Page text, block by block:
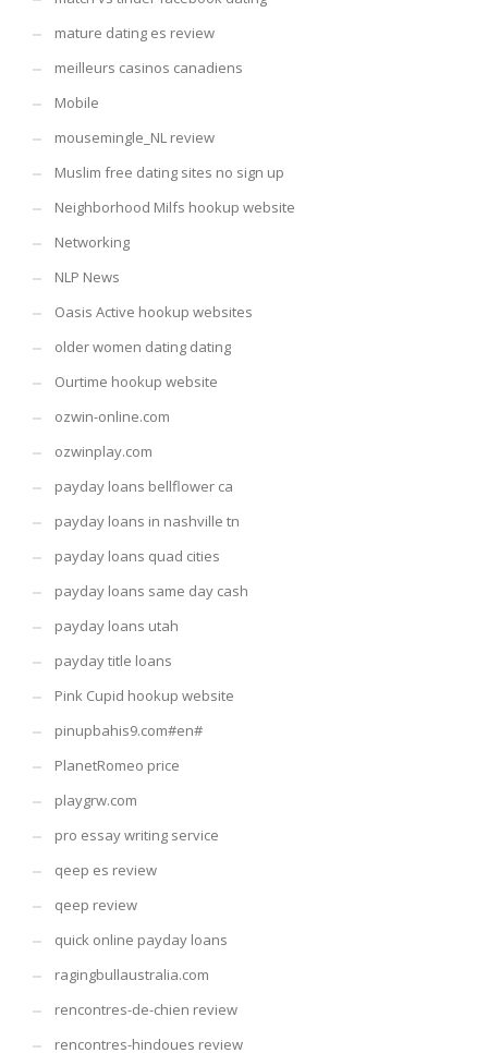
mature dating es review
meilleurs casinos canadiens
Mobile
mousemingle_NL review
Muslim free dating sites no sign up
Neighborhood Milfs hookup website
Networking
NLP News
Oasis Active hookup websites
older women dating dating
Ourtime hookup website
ozwin-online.com
ozwinplay.com
payday loans bellflower ca
payday loans in nashville tn
payday loans quad cities
payday loans same day cash
payday loans utah
payday title loans
Pink Cupid hookup website
pinupbahis9.com#en#
PlanetRomeo price
playgrw.com
pro essay writing service
qeep es review
qeep review
quick online payday loans
ragingbullaustralia.com
rencontres-de-chien review
rencontres-hindoues review